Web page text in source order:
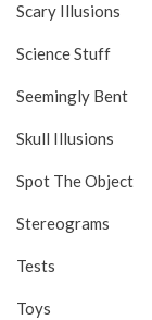
Scary Illusions
Science Stuff
Seemingly Bent
Skull Illusions
Spot The Object
Stereograms
Tests
Toys